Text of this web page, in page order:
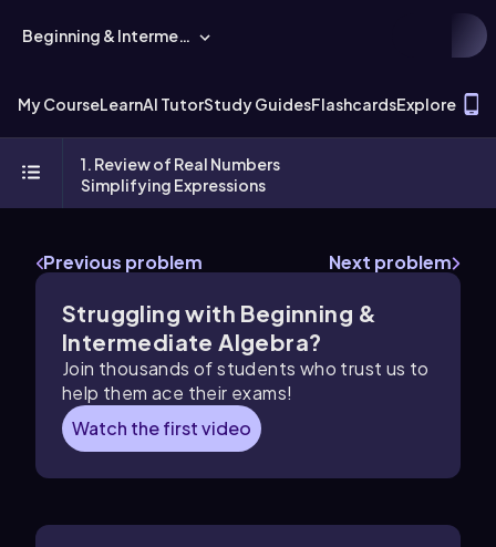
Beginning & Intermediate Algebra
My CourseLearnAI TutorStudy GuidesFlashcardsExplore
1. Review of Real Numbers
Simplifying Expressions
Previous problem Next problem
Struggling with Beginning &
Intermediate Algebra?
Join thousands of students who trust us to
help them ace their exams!
Watch the first video